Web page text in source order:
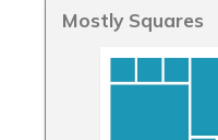
Mostly Squares